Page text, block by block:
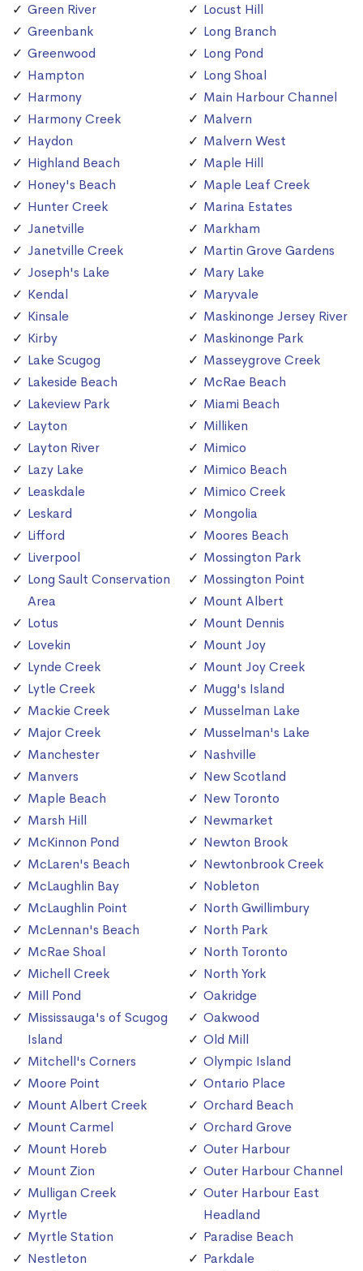
Green River
Greenbank
Greenwood
Hampton
Harmony
Harmony Creek
Haydon
Highland Beach
Honey's Beach
Hunter Creek
Janetville
Janetville Creek
Joseph's Lake
Kendal
Kinsale
Kirby
Lake Scugog
Lakeside Beach
Lakeview Park
Layton
Layton River
Lazy Lake
Leaskdale
Leskard
Lifford
Liverpool
Long Sault Conservation
Area
Lotus
Lovekin
Lynde Creek
Lytle Creek
Mackie Creek
Major Creek
Manchester
Manvers
Maple Beach
Marsh Hill
McKinnon Pond
McLaren's Beach
McLaughlin Bay
McLaughlin Point
McLennan's Beach
McRae Shoal
Michell Creek
Mill Pond
Mississauga's of Scugog
Island
Mitchell's Corners
Moore Point
Mount Albert Creek
Mount Carmel
Mount Horeb
Mount Zion
Mulligan Creek
Myrtle
Myrtle Station
Nestleton
Locust Hill
Long Branch
Long Pond
Long Shoal
Main Harbour Channel
Malvern
Malvern West
Maple Hill
Maple Leaf Creek
Marina Estates
Markham
Martin Grove Gardens
Mary Lake
Maryvale
Maskinonge Jersey River
Maskinonge Park
Masseygrove Creek
McRae Beach
Miami Beach
Milliken
Mimico
Mimico Beach
Mimico Creek
Mongolia
Moores Beach
Mossington Park
Mossington Point
Mount Albert
Mount Dennis
Mount Joy
Mount Joy Creek
Mugg's Island
Musselman Lake
Musselman's Lake
Nashville
New Scotland
New Toronto
Newmarket
Newton Brook
Newtonbrook Creek
Nobleton
North Gwillimbury
North Park
North Toronto
North York
Oakridge
Oakwood
Old Mill
Olympic Island
Ontario Place
Orchard Beach
Orchard Grove
Outer Harbour
Outer Harbour Channel
Outer Harbour East
Headland
Paradise Beach
Parkdale